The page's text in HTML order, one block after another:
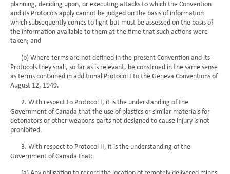
planning, deciding upon, or executing attacks to which the Convention
and its Protocols apply cannot be judged on the basis of information
which subsequently comes to light but must be assessed on the basis of
the information available to them at the time that such actions were
taken; and
(b) Where terms are not defined in the present Convention and its
Protocols they shall, so far as is relevant, be construed in the same sense
as terms contained in additional Protocol I to the Geneva Conventions of
August 12, 1949.
2. With respect to Protocol I, it is the understanding of the
Government of Canada that the use of plastics or similar materials for
detonators or other weapons parts not designed to cause injury is not
prohibited.
3. With respect to Protocol II, it is the understanding of the
Government of Canada that: